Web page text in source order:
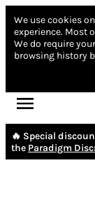
We use cookies
experience. Most
We do require
browsing history
🔥 Special
the Paradigm